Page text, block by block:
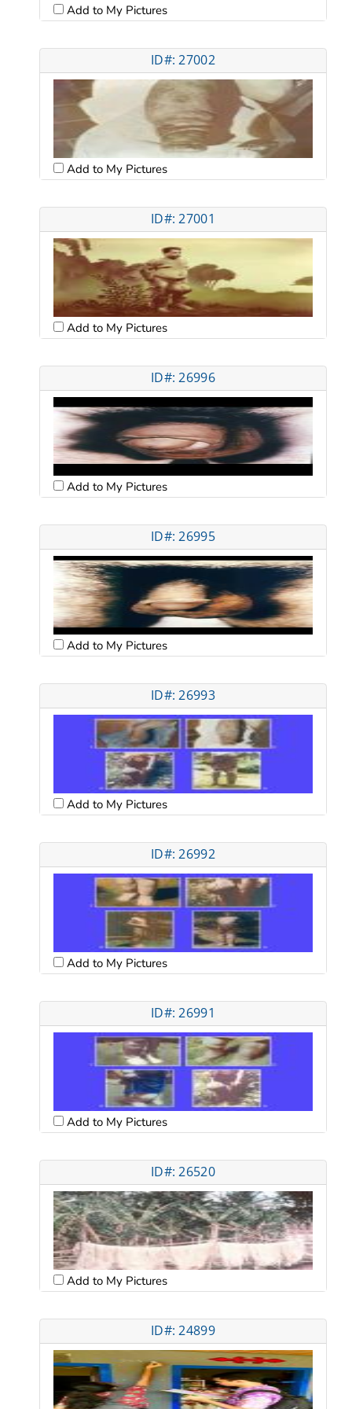
Add to My Pictures
ID#: 27002
Add to My Pictures
ID#: 27001
Add to My Pictures
ID#: 26996
Add to My Pictures
ID#: 26995
Add to My Pictures
ID#: 26993
Add to My Pictures
ID#: 26992
Add to My Pictures
ID#: 26991
Add to My Pictures
ID#: 26520
Add to My Pictures
ID#: 24899